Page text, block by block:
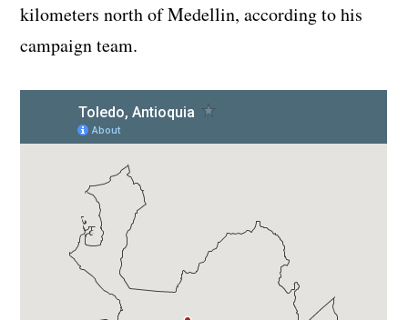
kilometers north of Medellin, according to his
campaign team.